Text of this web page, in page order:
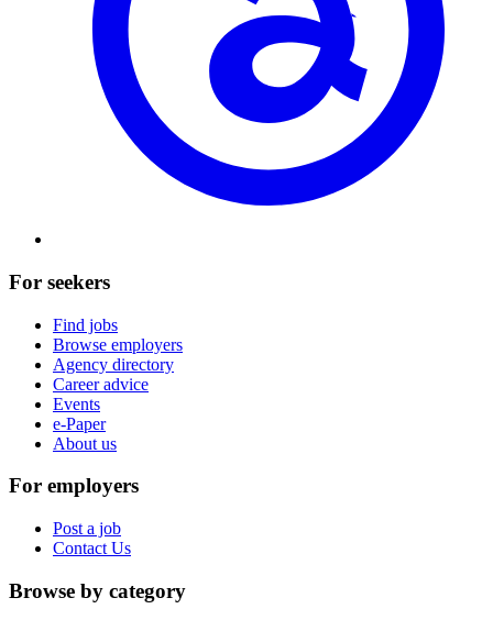
For seekers
Find jobs
Browse employers
Agency directory
Career advice
Events
e-Paper
About us
For employers
Post a job
Contact Us
Browse by category